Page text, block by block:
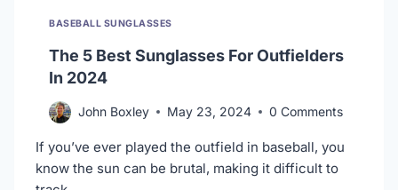
BASEBALL SUNGLASSES
The 5 Best Sunglasses For Outfielders
In 2024
John Boxley May 23, 2024 0 Comments
If you’ve ever played the outfield in baseball, you
know the sun can be brutal, making it difficult to